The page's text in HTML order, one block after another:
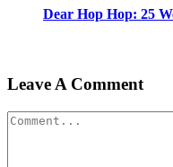
Dear Hop Hop: 25
Leave A Comment
Comment